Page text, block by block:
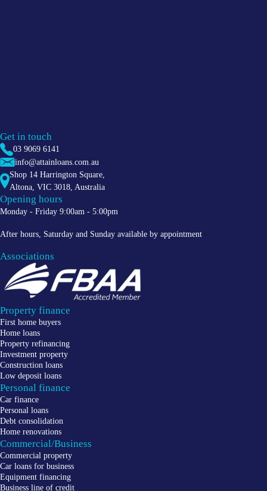
Get in touch
03 9069 6141
info@attainloans.com.au
Shop 14 Harrington Square,
Altona VIC 3018 , Australia
Opening hours
Monday - Friday 9:00am - 5:00pm
After hours, Saturday and Sunday available by appointment
Associations
Property finance
First home buyers
Home loans
Property refinancing
Investment property
Construction loans
Low deposit loans
Personal finance
Car finance
Personal loans
Debt consolidation
Home renovations
Commercial/Business
Commercial property
Car loans for business
Equipment financing
Business line of credit